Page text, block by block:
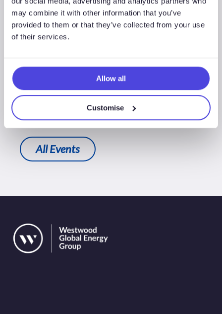
may combine it with other information that you’ve
provided to them or that they’ve collected from your use
of their services.
Allow all
Customise
+44 (0)20 3794 5695
All Events